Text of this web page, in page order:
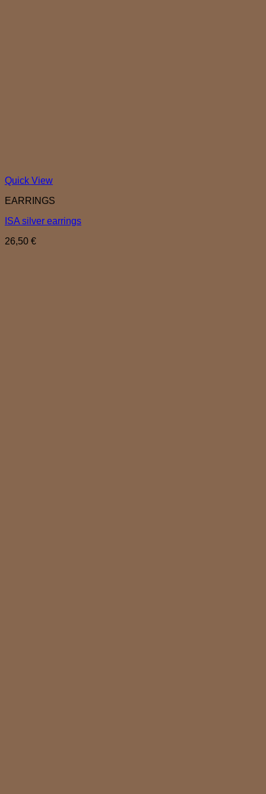
Quick View
EARRINGS
ISA silver earrings
26,50 €